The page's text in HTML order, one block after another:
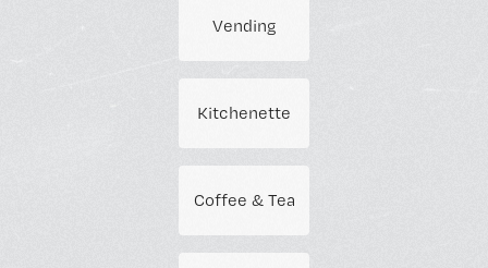
Vending
Kitchenette
Coffee & Tea